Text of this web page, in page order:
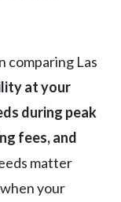
comparing Las
at your
during peak
fees, and
matter
your